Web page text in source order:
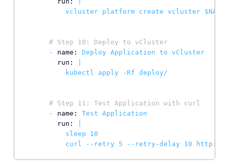
# Step 10: Deploy to vCluster
-
name: Deploy Application to vCluster
run:
# Step 11: Test Application with curl
-
name: Test Application
run:
          sleep 10
curl --retry 5 --retry-delay 10